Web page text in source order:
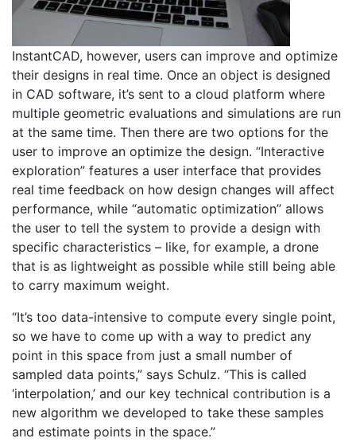
InstantCAD, however, users can improve and optimize
their designs in real time. Once an object is designed
in CAD software, it’s sent to a cloud platform where
multiple geometric evaluations and simulations are run
at the same time. Then there are two options for the
user to improve an optimize the design. “Interactive
exploration” features a user interface that provides
real time feedback on how design changes will affect
performance, while “automatic optimization” allows
the user to tell the system to provide a design with
specific characteristics – like, for example, a drone
that is as lightweight as possible while still being able
to carry maximum weight.
“It’s too data-intensive to compute every single point,
so we have to come up with a way to predict any
point in this space from just a small number of
sampled data points,” says Schulz. “This is called
‘interpolation,’ and our key technical contribution is a
new algorithm we developed to take these samples
and estimate points in the space.”